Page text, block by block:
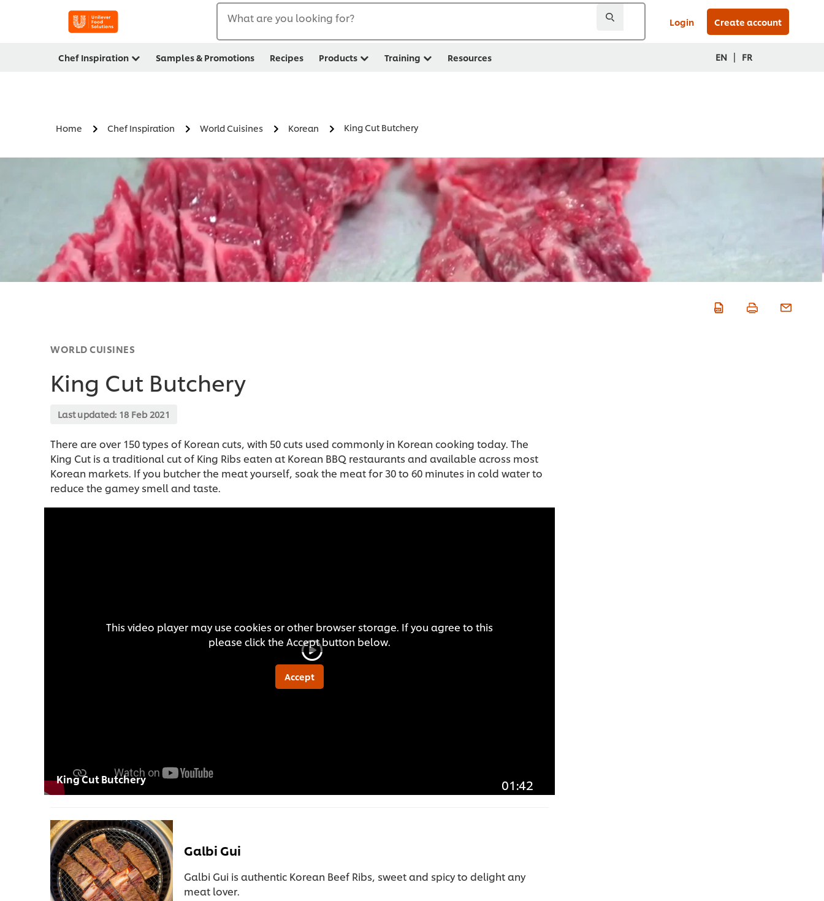
What are you looking for? Login Create account
Chef Inspiration Samples & Promotions Recipes Products Training Resources EN | FR
Home Chef Inspiration World Cuisines Korean King Cut Butchery
WORLD CUISINES
King Cut Butchery
Last updated: 18 Feb 2021
There are over 150 types of Korean cuts, with 50 cuts used commonly in Korean cooking today. The
King Cut is a traditional cut of King Ribs eaten at Korean BBQ restaurants and available across most
Korean markets. If you butcher the meat yourself, soak the meat for 30 to 60 minutes in cold water to
reduce the gamey smell and taste.
This video player may use cookies or other browser storage. If you agree to this
please click the Accept button below.
Accept
King Cut Butchery 01:42
Galbi Gui
Galbi Gui is authentic Korean Beef Ribs, sweet and spicy to delight any
meat lover.